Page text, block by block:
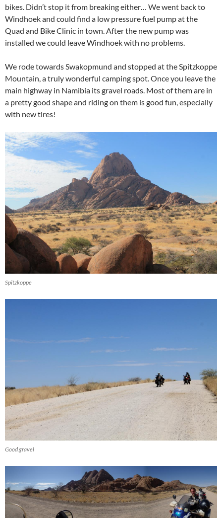
bikes. Didn’t stop it from breaking either… We went back to
Windhoek and could find a low pressure fuel pump at the
Quad and Bike Clinic in town. After the new pump was
installed we could leave Windhoek with no problems.
We rode towards Swakopmund and stopped at the Spitzkoppe
Mountain, a truly wonderful camping spot. Once you leave the
main highway in Namibia its gravel roads. Most of them are in
a pretty good shape and riding on them is good fun, especially
with new tires!
Spitzkoppe
Good gravel